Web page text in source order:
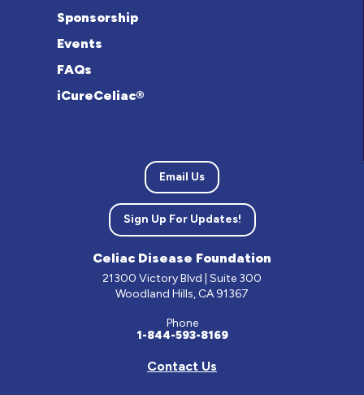
Sponsorship
Events
FAQs
iCureCeliac®
Email Us
Sign Up For Updates!
Celiac Disease Foundation
21300 Victory Blvd | Suite 300
Woodland Hills, CA 91367
Phone
1-844-593-8169
Contact Us